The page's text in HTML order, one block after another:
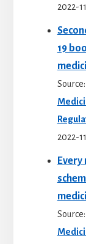
2022-
19
Source:
2022-
Source: